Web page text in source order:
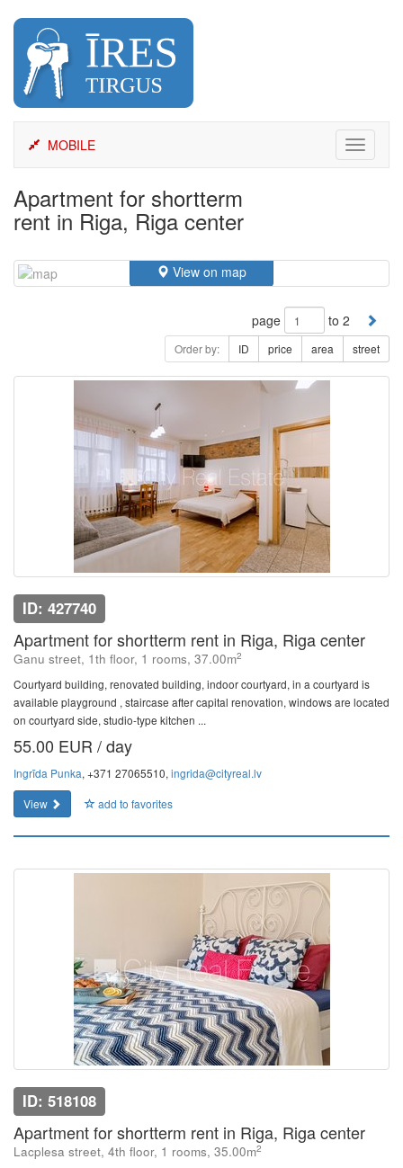
content
Toggle
MOBILE
Apartment for shortterm
rent in Riga, Riga center
View on map
page to 2
Order by: ID price area street
ID: 427740
Apartment for shortterm rent in Riga, Riga center
Ganu street, 1th floor, 1 rooms, 37.00m2
Courtyard building, renovated building, indoor courtyard, in a courtyard is
available playground , staircase after capital renovation, windows are located
on courtyard side, studio-type kitchen ...
55.00 EUR / day
Ingrīda Punka, +371 27065510, ingrida@cityreal.lv
View
add to favorites
ID: 518108
Apartment for shortterm rent in Riga, Riga center
Lacplesa street, 4th floor, 1 rooms, 35.00m2